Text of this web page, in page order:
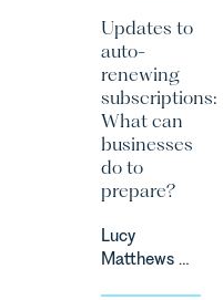
represented
the racing
driver Louis
Foster on
his Appeal
before the
Motor Sport
Council’s
Court.
Updates to
auto-
renewing
subscriptions:
What can
businesses
do to
prepare?
Lucy
Matthews &